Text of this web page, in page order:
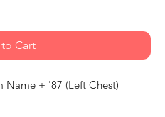
Cart
Name + '87 (Left Chest)